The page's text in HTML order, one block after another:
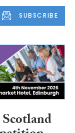
SUBSCRIBE